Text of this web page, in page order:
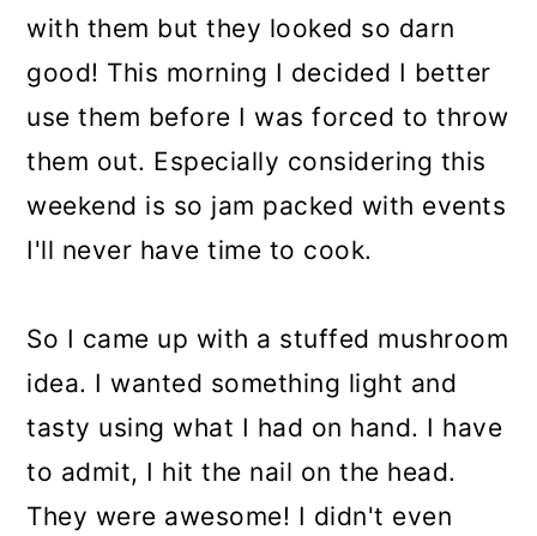
with them but they looked so darn
good! This morning I decided I better
use them before I was forced to throw
them out. Especially considering this
weekend is so jam packed with events
I'll never have time to cook.
So I came up with a stuffed mushroom
idea. I wanted something light and
tasty using what I had on hand. I have
to admit, I hit the nail on the head.
They were awesome! I didn't even